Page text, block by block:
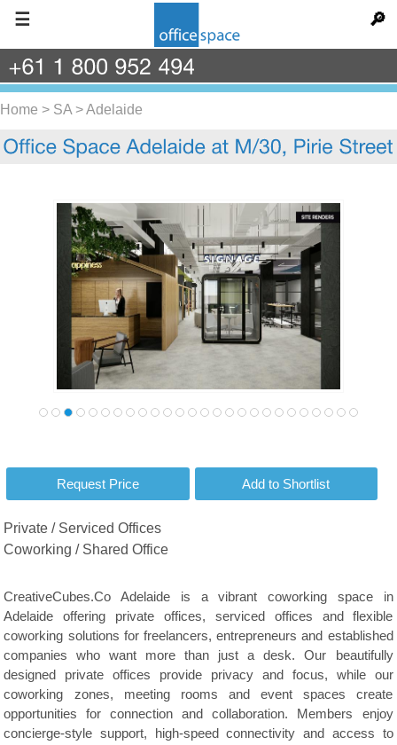
☰ 🔎
Home > SA >Adelaide
Private / Serviced Offices
Coworking / Shared Office
CreativeCubes.Co Adelaide is a vibrant coworking space in
Adelaide offering private offices, serviced offices and flexible
coworking solutions for freelancers, entrepreneurs and established
companies who want more than just a desk. Our beautifully
designed private offices provide privacy and focus, while our
coworking zones, meeting rooms and event spaces create
opportunities for connection and collaboration. Members enjoy
concierge-style support, high-speed connectivity and access to